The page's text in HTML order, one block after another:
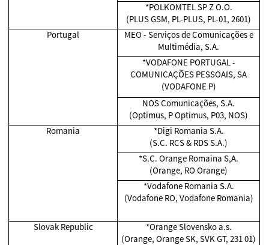
*POLKOMTEL SP Z O.O.
(PLUS GSM, PL-PLUS, PL-01, 2601)
Portugal
MEO - Serviços de Comunicações e
Multimédia, S.A.
*VODAFONE PORTUGAL -
COMUNICAÇÕES PESSOAIS, SA
(VODAFONE P)
NOS Comunicações, S.A.
(Optimus, P Optimus, P03, NOS)
Romania
*Digi Romania S.A.
(S.C. RCS & RDS S.A.)
*S.C. Orange Romaina S,A.
(Orange, RO Orange)
*Vodafone Romania S.A.
(Vodafone RO, Vodafone Romania)
Slovak Republic *Orange Slovensko a.s.
(Orange, Orange SK, SVK GT, 231 01)